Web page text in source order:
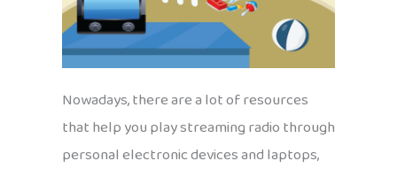
Nowadays, there are a lot of resources
that help you play streaming radio through
personal electronic devices and laptops,